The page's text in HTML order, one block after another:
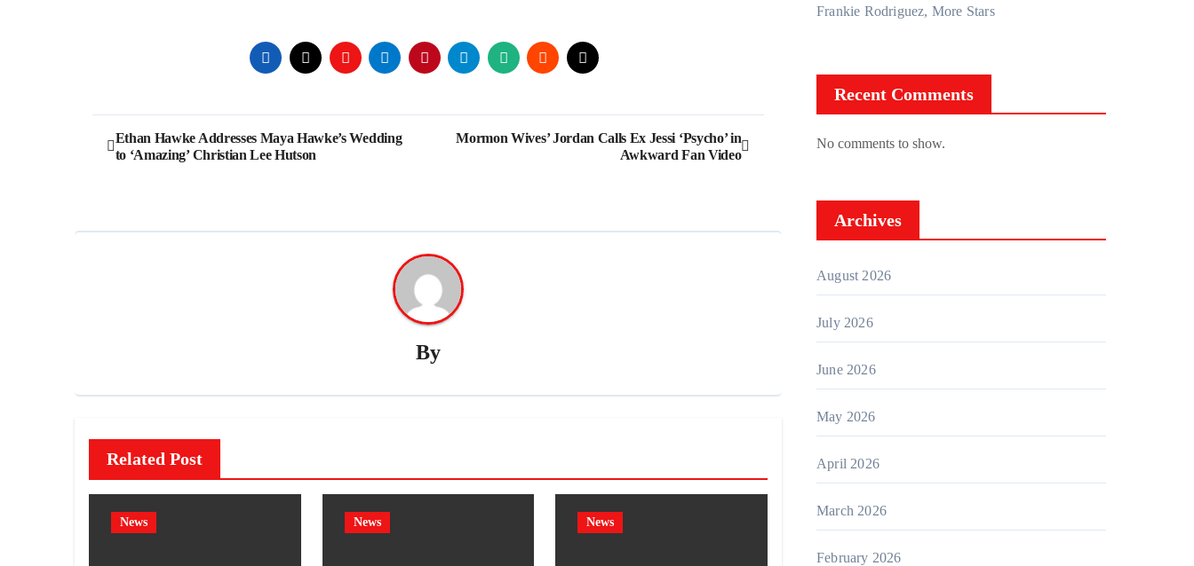
Post
navigation
Ethan Hawke Addresses Maya Hawke’s Wedding
to ‘Amazing’ Christian Lee Hutson
Mormon Wives’ Jordan Calls Ex Jessi ‘Psycho’ in
Awkward Fan Video
By
Related Post
News News News
Frankie Rodriguez, More Stars
Recent Comments
No comments to show.
Archives
August 2026
July 2026
June 2026
May 2026
April 2026
March 2026
February 2026